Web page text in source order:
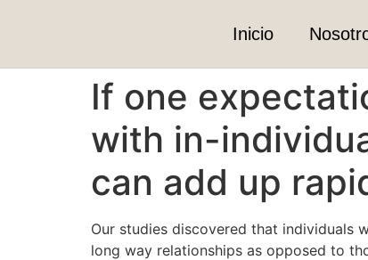
Inicio
If one
with in-
can add up
Our studies discovered that individuals
long way relationships as opposed to